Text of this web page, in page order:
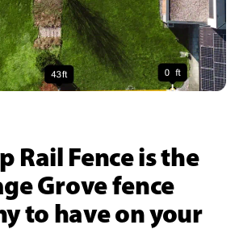
Rail Fence is the
Grove fence
to have on your